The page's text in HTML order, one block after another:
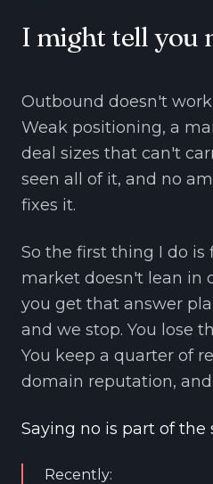
I might tell you
Outbound doesn't
Weak positioning, a
deal sizes that can't
seen all of it, and no
fixes it.
So the first thing I do is
market doesn't lean in
you get that answer
and we stop. You lose
You keep a quarter of
domain reputation,
Saying no is part of the
Recently: